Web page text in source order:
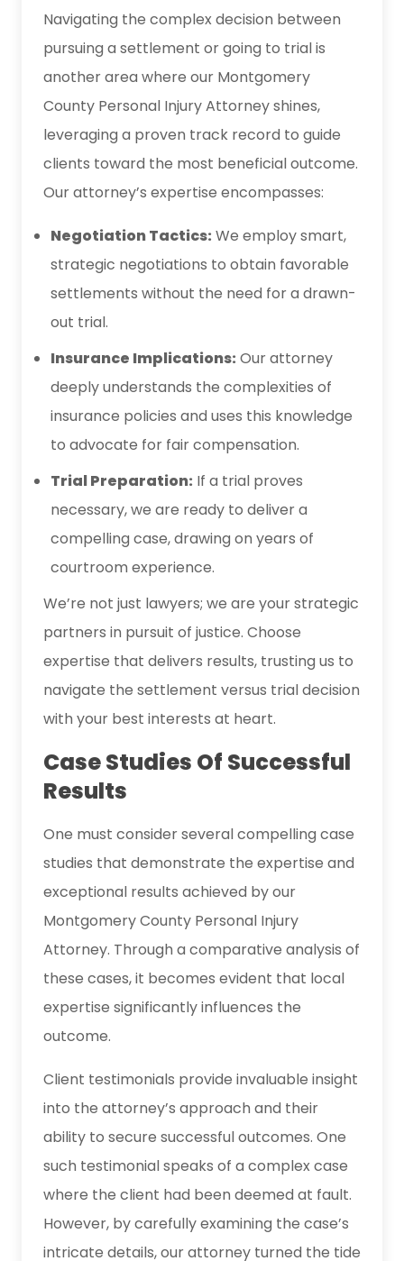
Navigating the complex decision between
pursuing a settlement or going to trial is
another area where our Montgomery
County Personal Injury Attorney shines,
leveraging a proven track record to guide
clients toward the most beneficial outcome.
Our attorney’s expertise encompasses:
Negotiation Tactics: We employ smart,
strategic negotiations to obtain favorable
settlements without the need for a drawn-
out trial.
Insurance Implications: Our attorney
deeply understands the complexities of
insurance policies and uses this knowledge
to advocate for fair compensation.
Trial Preparation: If a trial proves
necessary, we are ready to deliver a
compelling case, drawing on years of
courtroom experience.
We’re not just lawyers; we are your strategic
partners in pursuit of justice. Choose
expertise that delivers results, trusting us to
navigate the settlement versus trial decision
with your best interests at heart.
Case Studies Of Successful
Results
One must consider several compelling case
studies that demonstrate the expertise and
exceptional results achieved by our
Montgomery County Personal Injury
Attorney. Through a comparative analysis of
these cases, it becomes evident that local
expertise significantly influences the
outcome.
Client testimonials provide invaluable insight
into the attorney’s approach and their
ability to secure successful outcomes. One
such testimonial speaks of a complex case
where the client had been deemed at fault.
However, by carefully examining the case’s
intricate details, our attorney turned the tide